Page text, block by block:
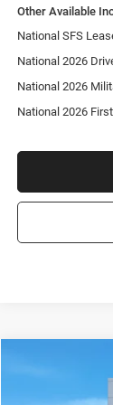
Other Available
National SFS
National 2026
National 2026
National 2026
Special Offer
SAVINGS